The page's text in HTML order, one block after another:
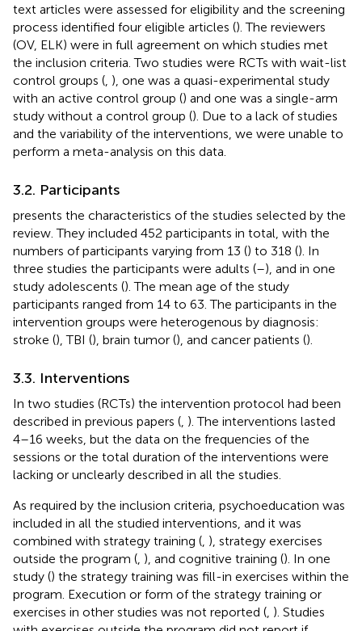
text articles were assessed for eligibility and the screening
process identified four eligible articles (). The reviewers
(OV, ELK) were in full agreement on which studies met
the inclusion criteria. Two studies were RCTs with wait-list
control groups ( ), one was a quasi-experimental study
with an active control group () and one was a single-arm
study without a control group (). Due to a lack of studies
and the variability of the interventions, we were unable to
perform a meta-analysis on this data.
3.2. Participants
presents the characteristics of the studies selected by the
review. They included 452 participants in total, with the
numbers of participants varying from 13 () to 318 (). In
three studies the participants were adults (–), and in one
study adolescents (). The mean age of the study
participants ranged from 14 to 63. The participants in the
intervention groups were heterogenous by diagnosis:
stroke (), TBI (), brain tumor (), and cancer patients ().
3.3. Interventions
In two studies (RCTs) the intervention protocol had been
described in previous papers ( ). The interventions lasted
4–16 weeks, but the data on the frequencies of the
sessions or the total duration of the interventions were
lacking or unclearly described in all the studies.
As required by the inclusion criteria, psychoeducation was
included in all the studied interventions, and it was
combined with strategy training ( ), strategy exercises
outside the program ( ), and cognitive training (). In one
study () the strategy training was fill-in exercises within the
program. Execution or form of the strategy training or
exercises in other studies was not reported ( ). Studies